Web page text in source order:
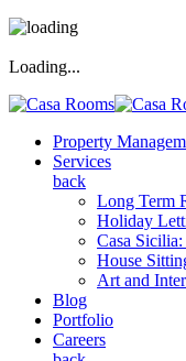
Loading...
Property
Services
back
Long Term
Holiday
Casa
House
Art and
Blog
Portfolio
Careers